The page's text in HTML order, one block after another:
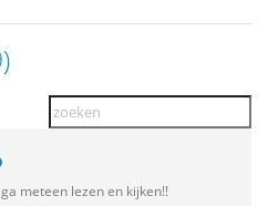
meteen lezen en kijken!!